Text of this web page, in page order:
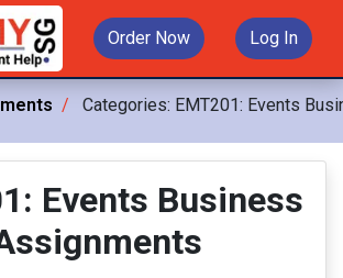
Order Now Log In
Categories: EMT201: Events
Events Business